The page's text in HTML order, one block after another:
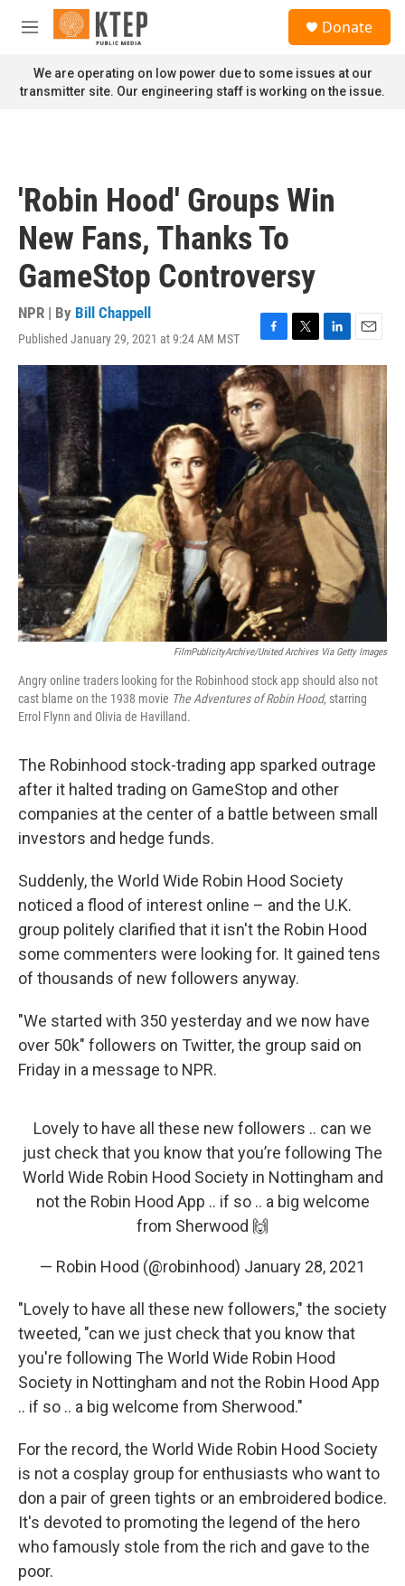
Skip to main content
M
n
u
Donate
We are operating on low power due to some issues at our
transmitter site. Our engineering staff is working on the issue.
'Robin Hood' Groups Win
New Fans, Thanks To
GameStop Controversy
NPR | By Bill Chappell
Published January 29, 2021 at 9:24 AM MST
F
a
c
e
b
o
o
k
T
w
i
t
t
e
r
L
i
n
k
e
d
I
n
E
m
FilmPublicityArchive/United Archives Via Getty Images
Angry online traders looking for the Robinhood stock app should also not
cast blame on the 1938 movie The Adventures of Robin Hood, starring
Errol Flynn and Olivia de Havilland.
The Robinhood stock-trading app sparked outrage
after it halted trading on GameStop and other
companies at the center of a battle between small
investors and hedge funds.
Suddenly, the World Wide Robin Hood Society
noticed a flood of interest online – and the U.K.
group politely clarified that it isn't the Robin Hood
some commenters were looking for. It gained tens
of thousands of new followers anyway.
"We started with 350 yesterday and we now have
over 50k" followers on Twitter, the group said on
Friday in a message to NPR.
Lovely to have all these new followers .. can we
just check that you know that you’re following The
World Wide Robin Hood Society in Nottingham and
not the Robin Hood App .. if so .. a big welcome
from Sherwood 🙌
— Robin Hood (@robinhood) January 28, 2021
"Lovely to have all these new followers," the society
tweeted, "can we just check that you know that
you're following The World Wide Robin Hood
Society in Nottingham and not the Robin Hood App
.. if so .. a big welcome from Sherwood."
For the record, the World Wide Robin Hood Society
is not a cosplay group for enthusiasts who want to
don a pair of green tights or an embroidered bodice.
It's devoted to promoting the legend of the hero
who famously stole from the rich and gave to the
poor.